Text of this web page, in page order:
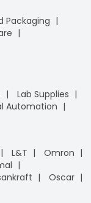
Packaging
Lab Supplies
Automation
L&T
Omron
Oscar